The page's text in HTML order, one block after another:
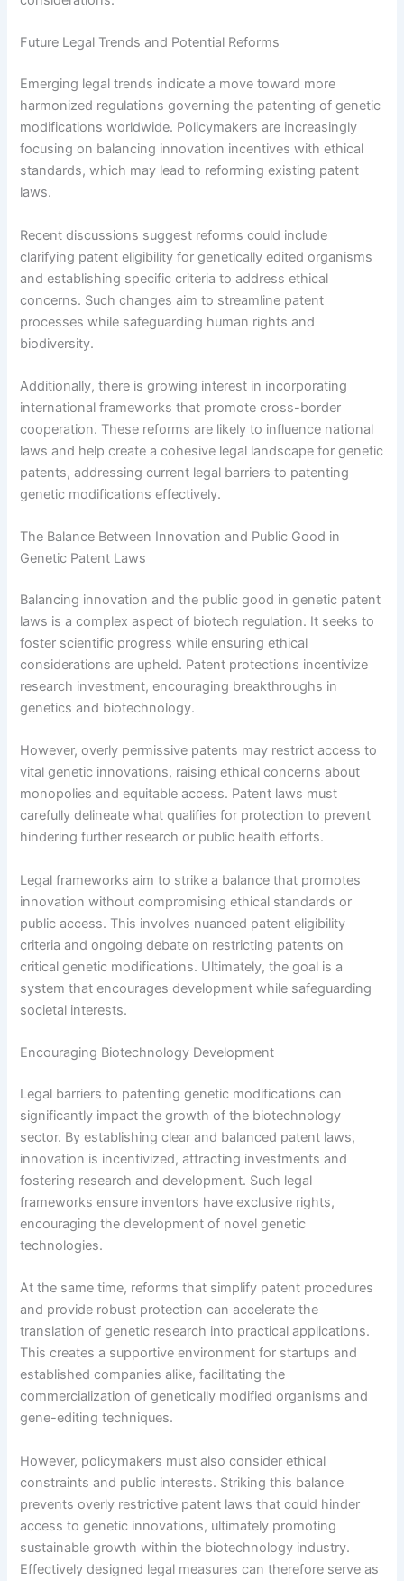
Future Legal Trends and Potential Reforms
Emerging legal trends indicate a move toward more
harmonized regulations governing the patenting of genetic
modifications worldwide. Policymakers are increasingly
focusing on balancing innovation incentives with ethical
standards, which may lead to reforming existing patent
laws.
Recent discussions suggest reforms could include
clarifying patent eligibility for genetically edited organisms
and establishing specific criteria to address ethical
concerns. Such changes aim to streamline patent
processes while safeguarding human rights and
biodiversity.
Additionally, there is growing interest in incorporating
international frameworks that promote cross-border
cooperation. These reforms are likely to influence national
laws and help create a cohesive legal landscape for genetic
patents, addressing current legal barriers to patenting
genetic modifications effectively.
The Balance Between Innovation and Public Good in
Genetic Patent Laws
Balancing innovation and the public good in genetic patent
laws is a complex aspect of biotech regulation. It seeks to
foster scientific progress while ensuring ethical
considerations are upheld. Patent protections incentivize
research investment, encouraging breakthroughs in
genetics and biotechnology.
However, overly permissive patents may restrict access to
vital genetic innovations, raising ethical concerns about
monopolies and equitable access. Patent laws must
carefully delineate what qualifies for protection to prevent
hindering further research or public health efforts.
Legal frameworks aim to strike a balance that promotes
innovation without compromising ethical standards or
public access. This involves nuanced patent eligibility
criteria and ongoing debate on restricting patents on
critical genetic modifications. Ultimately, the goal is a
system that encourages development while safeguarding
societal interests.
Encouraging Biotechnology Development
Legal barriers to patenting genetic modifications can
significantly impact the growth of the biotechnology
sector. By establishing clear and balanced patent laws,
innovation is incentivized, attracting investments and
fostering research and development. Such legal
frameworks ensure inventors have exclusive rights,
encouraging the development of novel genetic
technologies.
At the same time, reforms that simplify patent procedures
and provide robust protection can accelerate the
translation of genetic research into practical applications.
This creates a supportive environment for startups and
established companies alike, facilitating the
commercialization of genetically modified organisms and
gene-editing techniques.
However, policymakers must also consider ethical
constraints and public interests. Striking this balance
prevents overly restrictive patent laws that could hinder
access to genetic innovations, ultimately promoting
sustainable growth within the biotechnology industry.
Effectively designed legal measures can therefore serve as